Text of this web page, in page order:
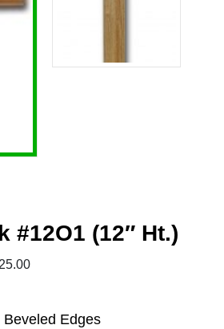
#12O1 (12″ Ht.)
Beveled Edges